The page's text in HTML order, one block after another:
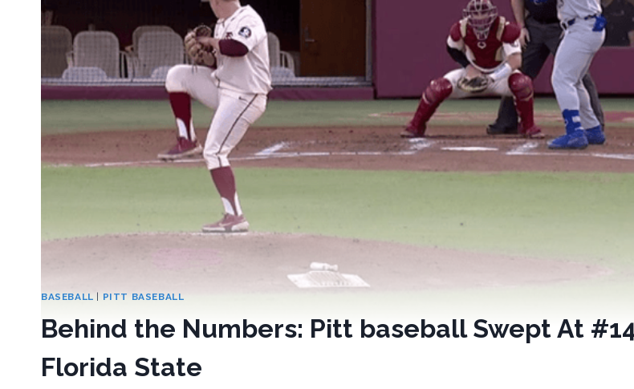
BASEBALL PITT BASEBALL
Behind the Numbers: Pitt baseball Swept At
Florida State